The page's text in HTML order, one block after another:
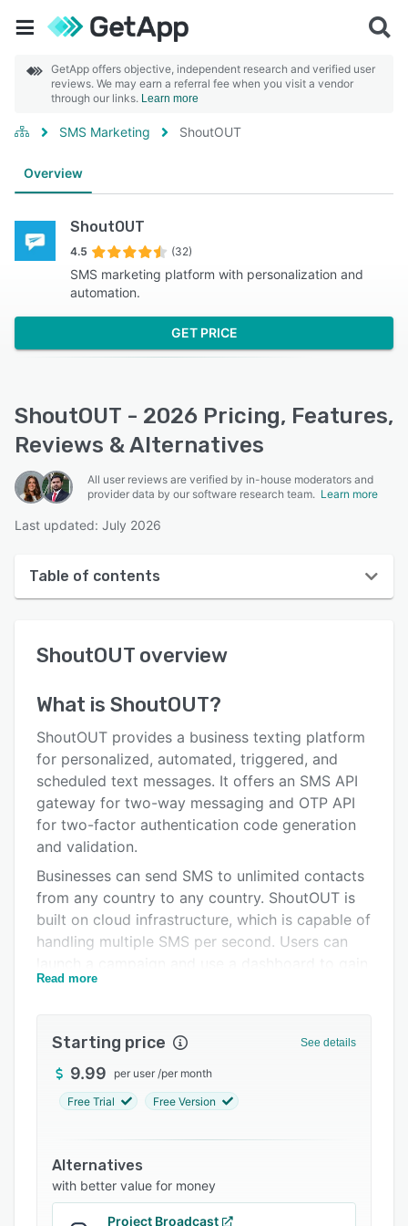
GetApp offers objective, independent research and verified user
reviews. We may earn a referral fee when you visit a vendor
through our links. Learn more
SMS Marketing ShoutOUT
Overview
ShoutOUT
4.5 (32)
SMS marketing platform with personalization and
automation.
GET PRICE
ShoutOUT - 2026 Pricing, Features,
Reviews & Alternatives
All user reviews are verified by in-house moderators and
provider data by our software research team. Learn more
Last updated: July 2026
Table of contents
User interface
Key features
Alternatives
Pricing
Integrations
FAQs
Related categories
ShoutOUT overview
What is ShoutOUT?
ShoutOUT provides a business texting platform
for personalized, automated, triggered, and
scheduled text messages. It offers an SMS API
gateway for two-way messaging and OTP API
for two-factor authentication code generation
and validation.
Businesses can send SMS to unlimited contacts
from any country to any country. ShoutOUT is
built on cloud infrastructure, which is capable of
handling multiple SMS per second. Users can
a 360° view of customer profiles.
ShoutOUT Forms, and Woocommerce. Users
once a potential customer signs up via
Facebook lead forms or ShoutOUT Forms. With
up automated or triggered SMS to be delivered
to update customers and confirm order
placement, payments, dispatches, deliveries and
other required actions.
Read more
Starting price See details
9.99 per user /per month
Free Trial Free Version
Alternatives
with better value for money
Project Broadcast